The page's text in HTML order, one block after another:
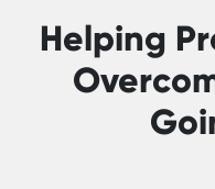
Helping